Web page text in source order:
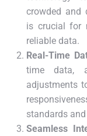
crowded and
is crucial for
reliable data.
Real-Time
time data,
adjustments
standards
Seamless